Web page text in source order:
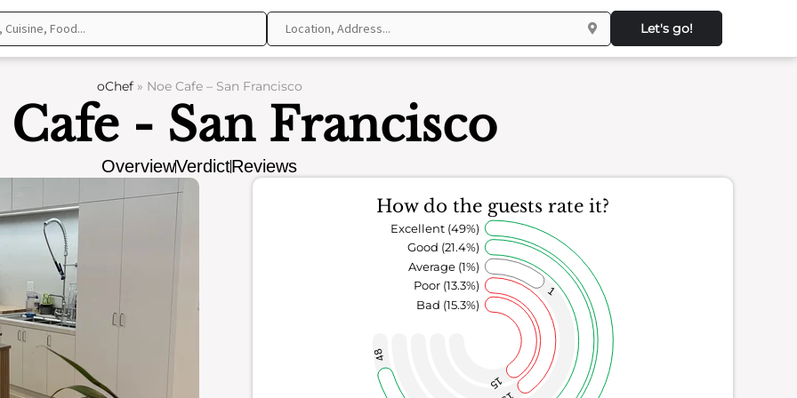
Let's go!
oChef» Noe Cafe – San Francisco
- San Francisco
OverviewVerdictReviews
How do the guests rate it?
15
1
48
Bad (15.3%)
Poor (13.3%)
Average (1%)
Good (21.4%)
Excellent (49%)